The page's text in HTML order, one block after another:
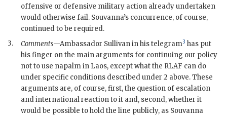
offensive or defensive military action already undertaken
would otherwise fail. Souvanna’s concurrence, of course,
continued to be required.
3.
Comments—Ambassador Sullivanin his telegram3 has put
his finger on the main arguments for continuing our policy
not to use napalm in Laos, except what the RLAF can do
under specific conditions described under 2 above. These
arguments are, of course, first, the question of escalation
and international reaction to it and, second, whether it
would be possible to hold the line publicly, as Souvanna